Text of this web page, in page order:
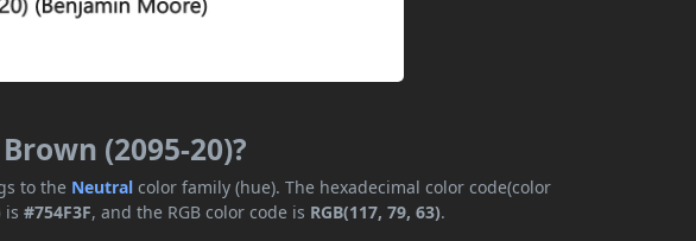
(2095-20)?
to the Neutral color family (hue). The hexadecimal color code(color
is#754F3F, and the RGB color code is RGB(117, 79, 63).